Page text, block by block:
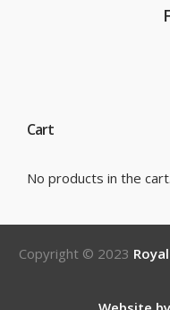
Cart
No products in the cart.
Copyright © 2023